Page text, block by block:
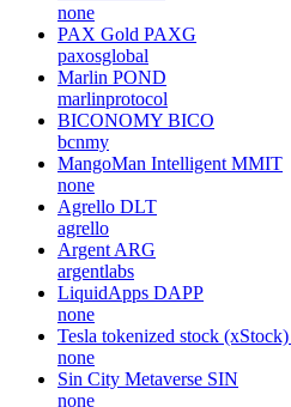
none
PAX Gold PAXG
paxosglobal
Marlin POND
marlinprotocol
BICONOMY BICO
bcnmy
MangoMan Intelligent MMIT
none
Agrello DLT
agrello
Argent ARG
argentlabs
LiquidApps DAPP
none
Tesla tokenized stock (xStock)
none
Sin City Metaverse SIN
none